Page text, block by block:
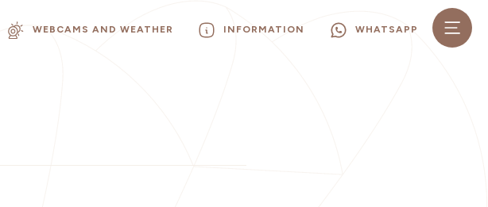
WEBCAMS AND WEATHER INFORMATION WHATSAPP